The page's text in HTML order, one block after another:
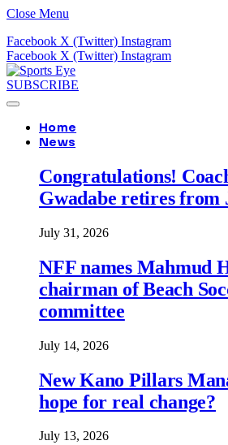
Close Menu
Facebook X (Twitter) Instagram
Facebook X (Twitter) Instagram
SUBSCRIBE
Home
News
Congratulations!
Gwadabe retires from
July 31, 2026
NFF names Mahmud
chairman of Beach
committee
July 14, 2026
New Kano Pillars
hope for real change?
July 13, 2026